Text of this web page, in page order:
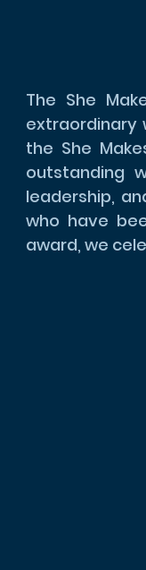
The She
extraordinary
the She
outstanding
leadership,
who have
award, we